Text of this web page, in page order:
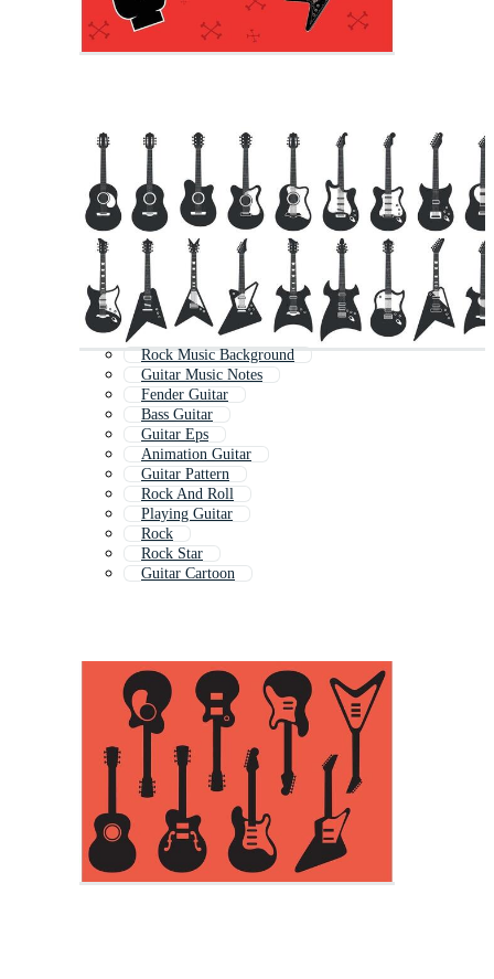
Rock Music Background
Guitar Music Notes
Fender Guitar
Bass Guitar
Guitar Eps
Animation Guitar
Guitar Pattern
Rock And Roll
Playing Guitar
Rock
Rock Star
Guitar Cartoon